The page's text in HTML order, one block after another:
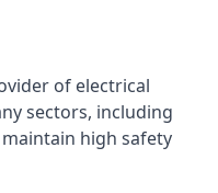
of electrical
sectors, including
high safety